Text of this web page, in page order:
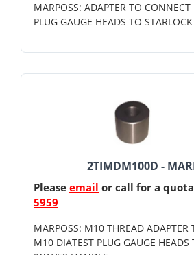
MARPOSS: ADAPTER TO CONNECT
PLUG GAUGE HEADS TO
2TIMDM100D -
Please email or call for a
5959
MARPOSS: M10 THREAD ADAPTER
M10 DIATEST PLUG GAUGE HEADS